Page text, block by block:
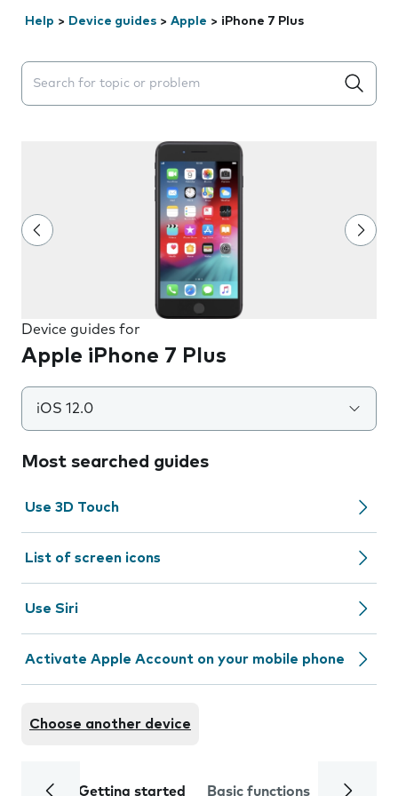
Help > Device guides > Apple > iPhone 7 Plus
Search suggestions will appear below the field as you
Device guides for
Apple iPhone 7 Plus
iOS 12.0
Most searched guides
Use 3D Touch
List of screen icons
Use Siri
Activate Apple Account on your mobile phone
Choose another device
Getting started Basic functions Calls